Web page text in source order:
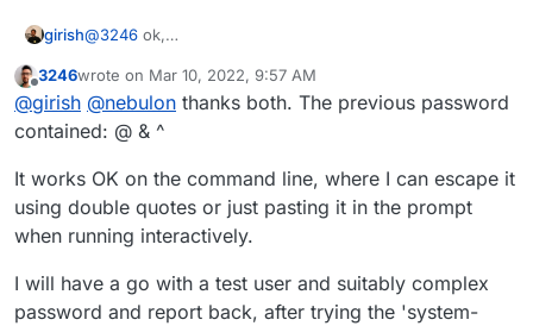
girish@3246 ok,
temd.syntax.htmlhas some more.
Can you please trysystemd-escape <your-
password>and use that instead of quoting in the mount
file? If that works, I can fix up our code accordingly.
Offline
3246wrote on Mar 10, 2022, 9:57 AM
last edited by
@girish @nebulon thanks both. The previous password
contained: @ & ^
It works OK on the command line, where I can escape it
using double quotes or just pasting it in the prompt
when running interactively.
I will have a go with a test user and suitably complex
password and report back, after trying the 'system-